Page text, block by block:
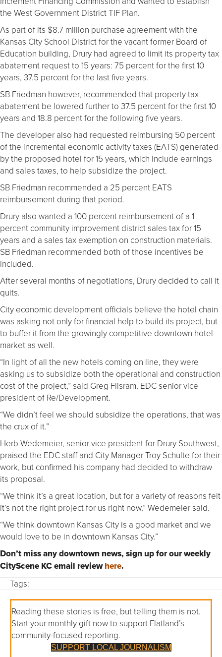
the West Government District TIF Plan.
As part of its $8.7 million purchase agreement with the
Kansas City School District for the vacant former Board of
Education building, Drury had agreed to limit its property tax
abatement request to 15 years: 75 percent for the first 10
years, 37.5 percent for the last five years.
SB Friedman however, recommended that property tax
abatement be lowered further to 37.5 percent for the first 10
years and 18.8 percent for the following five years.
The developer also had requested reimbursing 50 percent
of the incremental economic activity taxes (EATS) generated
by the proposed hotel for 15 years, which include earnings
and sales taxes, to help subsidize the project.
SB Friedman recommended a 25 percent EATS
reimbursement during that period.
Drury also wanted a 100 percent reimbursement of a 1
percent community improvement district sales tax for 15
years and a sales tax exemption on construction materials.
SB Friedman recommended both of those incentives be
included.
After several months of negotiations, Drury decided to call it
quits.
City economic development officials believe the hotel chain
was asking not only for financial help to build its project, but
to buffer it from the growingly competitive downtown hotel
market as well.
“In light of all the new hotels coming on line, they were
asking us to subsidize both the operational and construction
cost of the project,” said Greg Flisram, EDC senior vice
president of Re/Development.
“We didn’t feel we should subsidize the operations, that was
the crux of it.”
Herb Wedemeier, senior vice president for Drury Southwest,
praised the EDC staff and City Manager Troy Schulte for their
work, but confirmed his company had decided to withdraw
its proposal.
“We think it’s a great location, but for a variety of reasons felt
it’s not the right project for us right now,” Wedemeier said.
“We think downtown Kansas City is a good market and we
would love to be in downtown Kansas City.”
Don’t miss any downtown news, sign up for our weekly
CityScene KC email reviewhere.
Tags:
Reading these stories is free, but telling them is not.
Start your monthly gift now to support Flatland’s
community-focused reporting.
SUPPORT LOCAL JOURNALISM